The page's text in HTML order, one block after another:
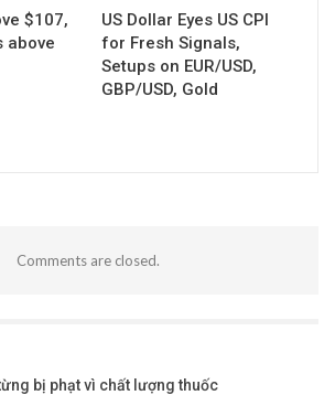
$107,
above
US Dollar Eyes US CPI
for Fresh Signals,
Setups on EUR/USD,
GBP/USD, Gold
Comments are closed.
bị phạt vì chất lượng thuốc